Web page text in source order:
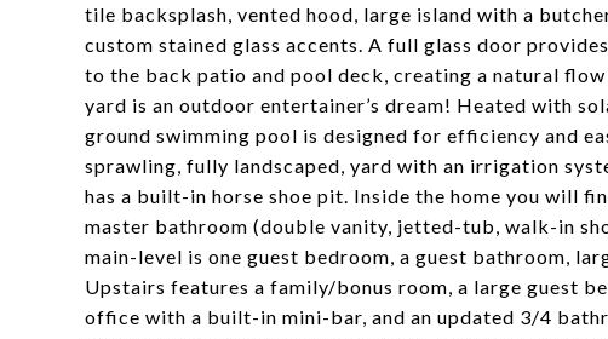
tile backsplash, vented hood, large island with a
custom stained glass accents. A full glass door
to the back patio and pool deck, creating a natural
yard is an outdoor entertainer’s dream! Heated with
ground swimming pool is designed for efficiency and
sprawling, fully landscaped, yard with an irrigation
has a built-in horse shoe pit. Inside the home you will
master bathroom (double vanity, jetted-tub, walk-in
main-level is one guest bedroom, a guest bathroom,
Upstairs features a family/bonus room, a large guest
office with a built-in mini-bar, and an updated 3/4